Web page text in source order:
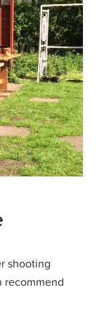
shooting
recommend